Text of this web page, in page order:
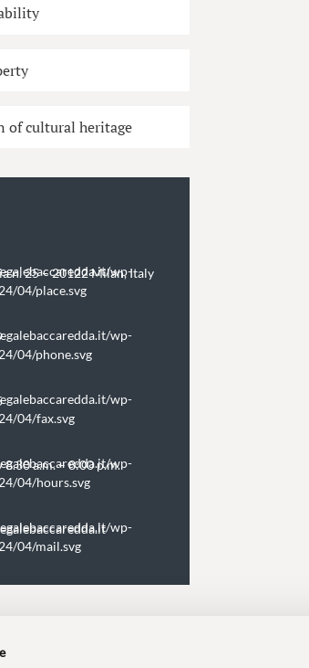
of cultural heritage
n. 25 – 20122 Milan, Italy
a.m. – 8:00 p.m.